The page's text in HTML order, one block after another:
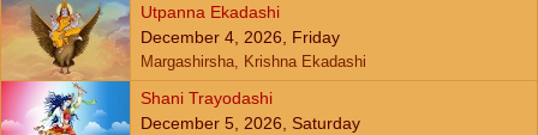
Utpanna Ekadashi
December 4, 2026, Friday
Margashirsha, Krishna Ekadashi
Shani Trayodashi
December 5, 2026, Saturday